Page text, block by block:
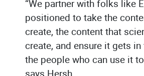
“We partner with folks like
positioned to take the
create, the content that
create, and ensure it gets
the people who can use it
says Hersh.